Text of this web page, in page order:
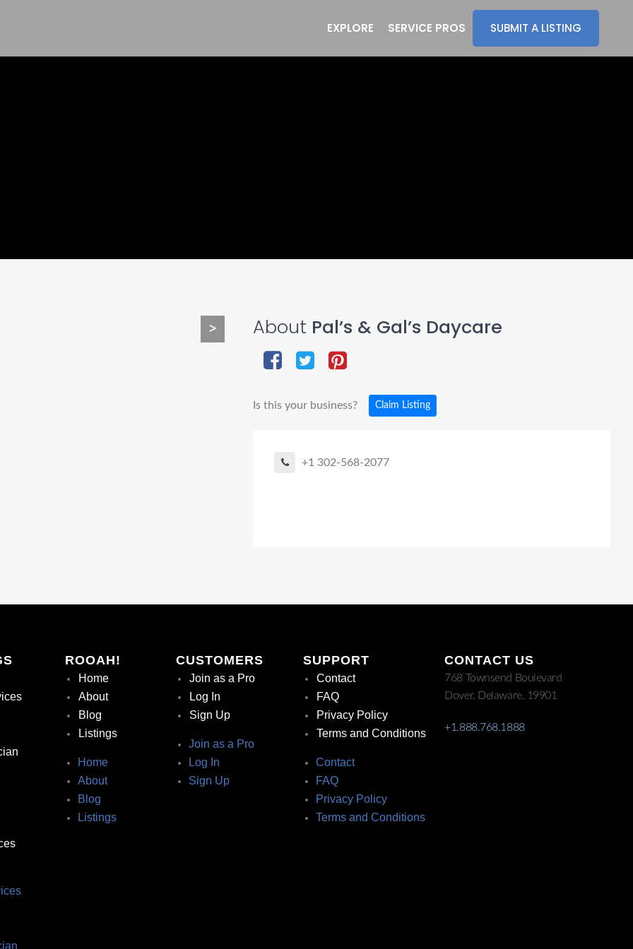
EXPLORE SERVICE PROS SUBMIT A LISTING
About Pal’s & Gal’s Daycare
Is this your business? Claim Listing
+1 302-568-2077
>
ROOAH!
Home
About
Blog
Listings
Home
About
Blog
Listings
CUSTOMERS
Join as a Pro
Log In
Sign Up
Join as a Pro
Log In
Sign Up
SUPPORT
Contact
FAQ
Privacy Policy
Terms and Conditions
Contact
FAQ
Privacy Policy
Terms and Conditions
CONTACT US
768 Townsend Boulevard
Dover, Delaware. 19901
+1.888.768.1888